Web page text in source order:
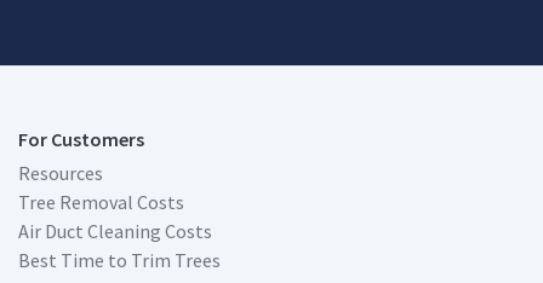
For Customers
Resources
Tree Removal Costs
Air Duct Cleaning Costs
Best Time to Trim Trees